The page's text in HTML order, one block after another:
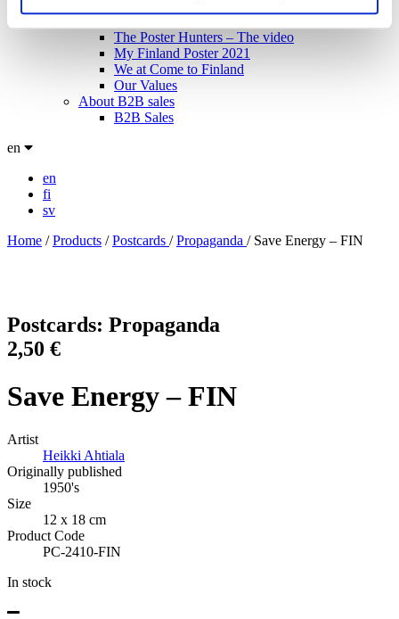
The Poster Hunters – The video
My Finland Poster 2021
We at Come to Finland
Our Values
About B2B sales
B2B Sales
en
en
fi
sv
Home /Products /Postcards /Propaganda / Save Energy – FIN
Postcards: Propaganda
2,50 €
Save Energy – FIN
Artist
Heikki Ahtiala
Originally published
1950's
Size
12 x 18 cm
Product Code
PC-2410-FIN
In stock